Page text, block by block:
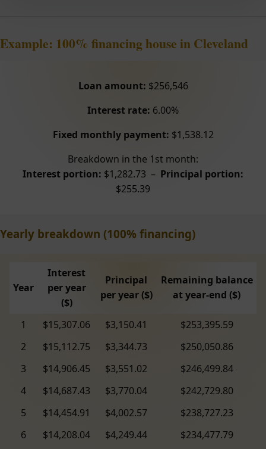
Example: 100% financing house in Cleveland
Loan amount: $256,546
Interest rate: 6.00%
Fixed monthly payment: $1,538.12
Breakdown in the 1st month:
Interest portion: $1,282.73 – Principal portion:
$255.39
Yearly breakdown (100% financing)
Year
Interest
per year
($)
Principal
per year ($)
Remaining balance
at year-end ($)
1 $15,307.06 $3,150.41
$253,395.59
2
$15,112.75 $3,344.73
$250,050.86
3
$14,906.45 $3,551.02
$246,499.84
4
$14,687.43 $3,770.04
$242,729.80
5
$14,454.91 $4,002.57
$238,727.23
6
$14,208.04 $4,249.44 $234,477.79